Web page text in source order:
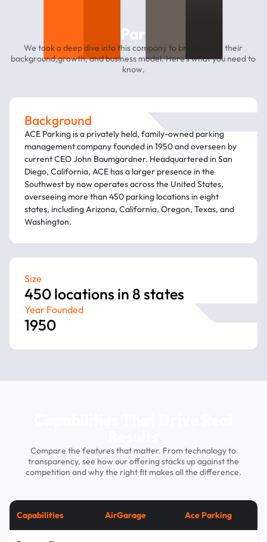
Ace Parking
We took a deep dive into this company to break down their
background,growth, and business model. Here’s what you need to
know.
Background
ACE Parking is a privately held, family-owned parking
management company founded in 1950 and overseen by
current CEO John Baumgardner. Headquartered in San
Diego, California, ACE has a larger presence in the
Southwest by now operates across the United States,
overseeing more than 450 parking locations in eight
states, including Arizona, California, Oregon, Texas, and
Washington.
Size
450 locations in 8 states
Year Founded
1950
Compare the features that matter. From technology to
transparency, see how our offering stacks up against the
competition and why the right fit makes all the difference.
Capabilities AirGarage Ace Parking